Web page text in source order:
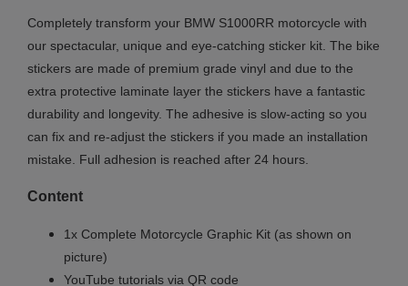
Completely transform your BMW S1000RR motorcycle with
our spectacular, unique and eye-catching sticker kit. The bike
stickers are made of premium grade vinyl and due to the
extra protective laminate layer the stickers have a fantastic
durability and longevity. The adhesive is slow-acting so you
can fix and re-adjust the stickers if you made an installation
mistake. Full adhesion is reached after 24 hours.
Content
1x Complete Motorcycle Graphic Kit (as shown on
picture)
YouTube tutorials via QR code